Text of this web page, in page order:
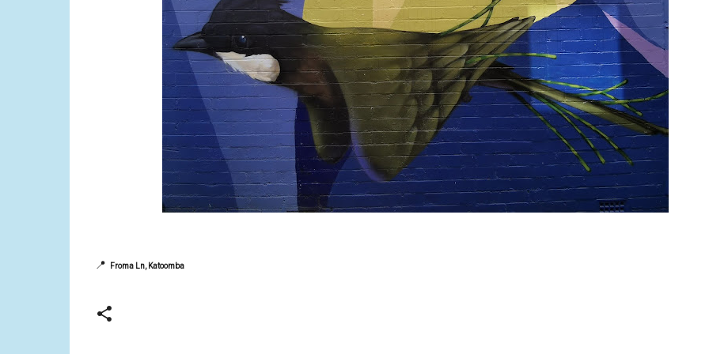
📍 Froma Ln, Katoomba